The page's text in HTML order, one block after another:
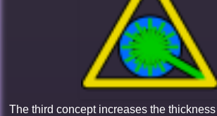
The third concept increases the